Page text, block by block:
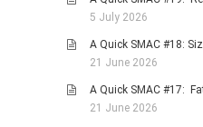
WITH A PINCH OF SALT
MAMPARAS
5 July 2026
A Quick SMAC #18:
21 June 2026
A Quick SMAC #17:
21 June 2026